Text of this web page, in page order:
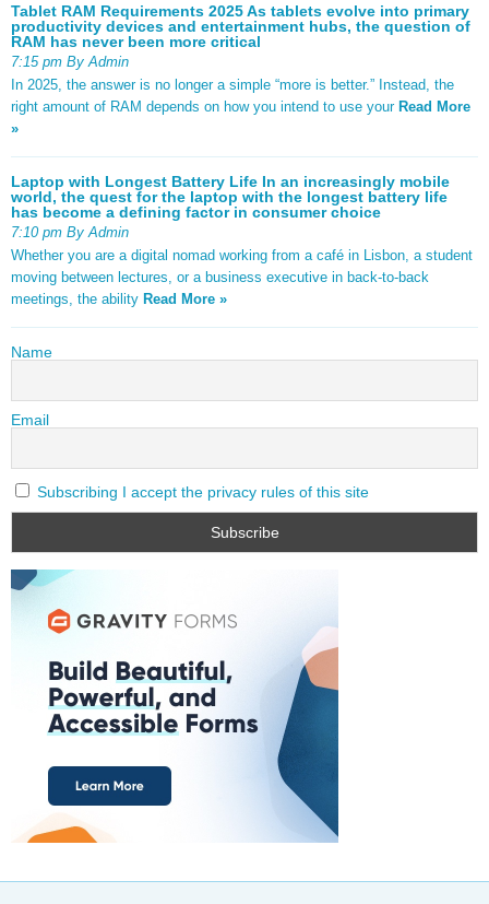
Tablet RAM Requirements 2025 As tablets evolve into primary
productivity devices and entertainment hubs, the question of
RAM has never been more critical
7:15 pm By Admin
In 2025, the answer is no longer a simple “more is better.” Instead, the
right amount of RAM depends on how you intend to use your Read More
»
Laptop with Longest Battery Life In an increasingly mobile
world, the quest for the laptop with the longest battery life
has become a defining factor in consumer choice
7:10 pm By Admin
Whether you are a digital nomad working from a café in Lisbon, a student
moving between lectures, or a business executive in back-to-back
meetings, the ability Read More »
Name
Email
Subscribing I accept the privacy rules of this site